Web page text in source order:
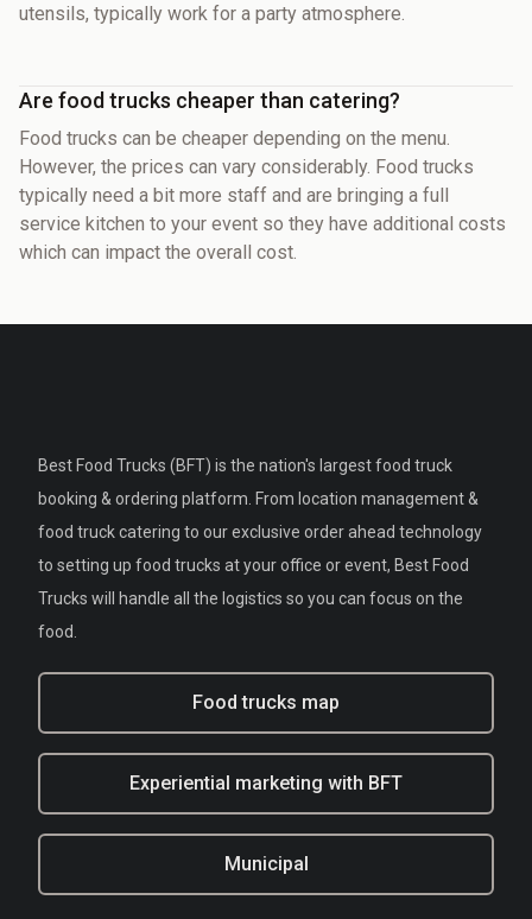
utensils, typically work for a party atmosphere.
Are food trucks cheaper than catering?
Food trucks can be cheaper depending on the menu.
However, the prices can vary considerably. Food trucks
typically need a bit more staff and are bringing a full
service kitchen to your event so they have additional costs
which can impact the overall cost.
Best Food Trucks (BFT) is the nation's largest food truck
booking & ordering platform. From location management &
food truck catering to our exclusive order ahead technology
to setting up food trucks at your office or event, Best Food
Trucks will handle all the logistics so you can focus on the
food.
Food trucks map
Experiential marketing with BFT
Municipal